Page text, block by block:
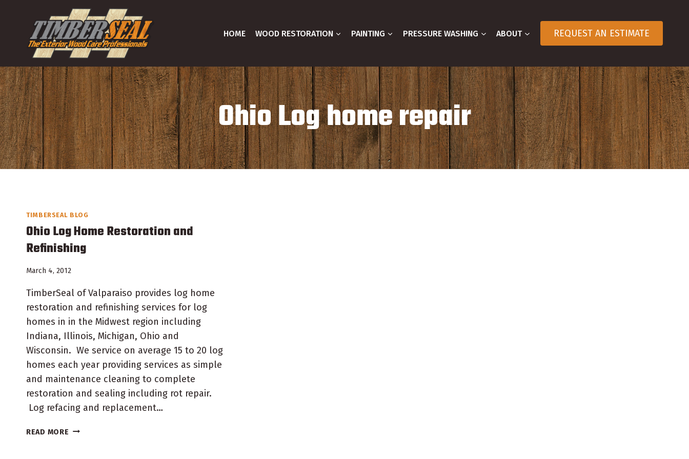
content
HOME WOOD RESTORATION PAINTING PRESSURE WASHING ABOUT REQUEST AN ESTIMATE
Ohio Log home repair
TIMBERSEAL BLOG
Ohio Log Home Restoration and
Refinishing
March 4, 2012
TimberSeal of Valparaiso provides log home
restoration and refinishing services for log
homes in in the Midwest region including
Indiana, Illinois, Michigan, Ohio and
Wisconsin. We service on average 15 to 20 log
homes each year providing services as simple
and maintenance cleaning to complete
restoration and sealing including rot repair.
Log refacing and replacement…
READ MORE OHIO